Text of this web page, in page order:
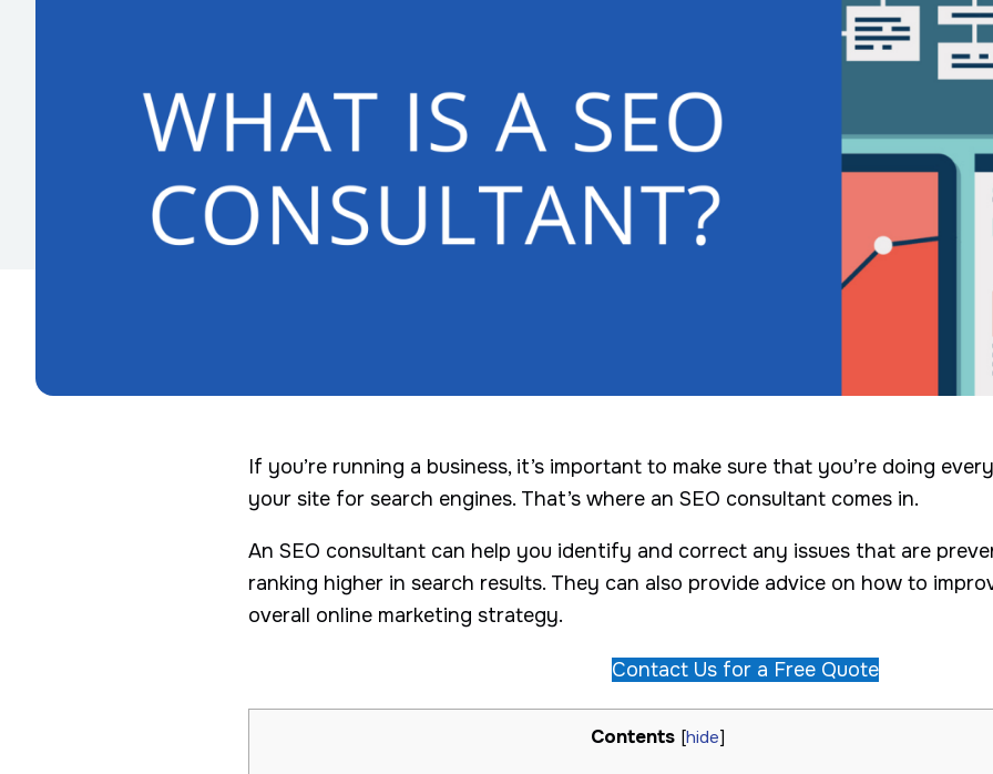
If you’re running a business, it’s important to make sure that you’re doing
your site for search engines. That’s where an SEO consultant comes in.
An SEO consultant can help you identify and correct any issues that are
ranking higher in search results. They can also provide advice on how to
overall online marketing strategy.
Contact Us for a Free Quote
Contents [hide]